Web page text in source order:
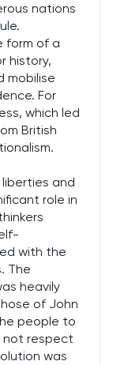
nations
form of a
history,
mobilise
For
which led
British
and
role in
with the
The
heavily
of John
people to
not respect
was